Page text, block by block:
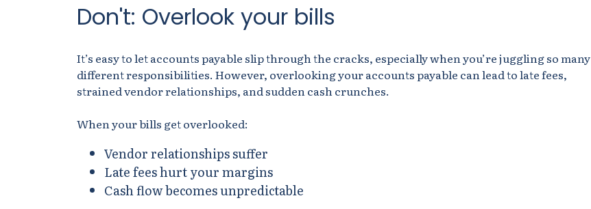
Don't: Overlook your bills
It’s easy to let accounts payable slip through the cracks, especially when you’re juggling so many
different responsibilities. However, overlooking your accounts payable can lead to late fees,
strained vendor relationships, and sudden cash crunches.
When your bills get overlooked:
Vendor relationships suffer
Late fees hurt your margins
Cash flow becomes unpredictable